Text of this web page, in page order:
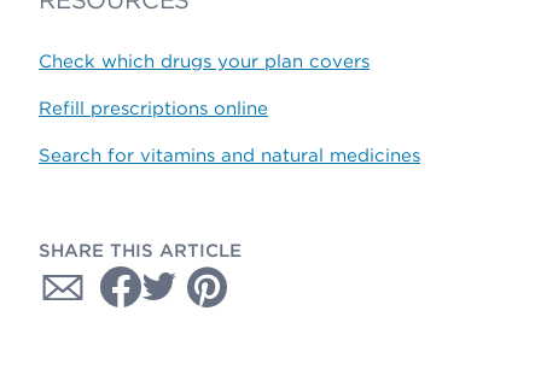
Check which drugs your plan covers
Refill prescriptions online
Search for vitamins and natural medicines
SHARE THIS ARTICLE